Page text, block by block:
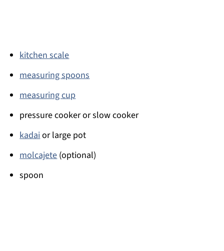
kitchen scale
measuring spoons
measuring cup
pressure cooker or slow cooker
kadaior large pot
molcajete (optional)
spoon